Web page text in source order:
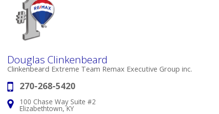
Douglas Clinkenbeard
Clinkenbeard Extreme Team Remax Executive Group inc.
Phone:
270-268-5420
Address:
100 Chase Way Suite #2
Elizabethtown, KY